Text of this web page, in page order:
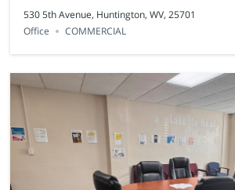
530 5th Avenue, Huntington, WV, 25701
Office
COMMERCIAL